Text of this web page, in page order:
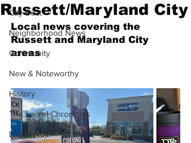
City Beat
Neighborhood News
Community
New & Noteworthy
History
The Laurel Chronicles
Laurel Noir
Russett/Maryland City
Local news covering the
Russett and Maryland City
areas